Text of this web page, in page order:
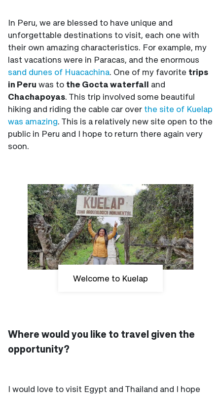
In Peru, we are blessed to have unique and
unforgettable destinations to visit, each one with
their own amazing characteristics. For example, my
last vacations were in Paracas, and the enormous
sand dunes of Huacachina. One of my favorite trips
in Peru was to the Gocta waterfall and
Chachapoyas. This trip involved some beautiful
hiking and riding the cable car over the site of Kuelap
was amazing. This is a relatively new site open to the
public in Peru and I hope to return there again very
soon.
Welcome to Kuelap
Where would you like to travel given the
opportunity?
I would love to visit Egypt and Thailand and I hope